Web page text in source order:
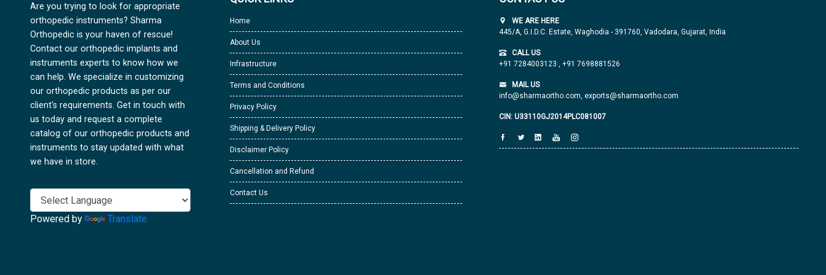
Are you trying to look for appropriate
orthopedic instruments? Sharma
Orthopedic is your haven of rescue!
Contact our orthopedic implants and
instruments experts to know how we
can help. We specialize in customizing
our orthopedic products as per our
client's requirements. Get in touch with
us today and request a complete
catalog of our orthopedic products and
instruments to stay updated with what
we have in store.
Powered by Translate
Home
About Us
Infrastructure
Terms and Conditions
Privacy Policy
Shipping & Delivery Policy
Disclaimer Policy
Cancellation and Refund
Contact Us
WE ARE HERE
445/A, G.I.D.C. Estate, Waghodia - 391760, Vadodara, Gujarat, India
CALL US
+91 7284003123 , +91 7698881526
MAIL US
info@sharmaortho.com, exports@sharmaortho.com
CIN: U33110GJ2014PLC081007